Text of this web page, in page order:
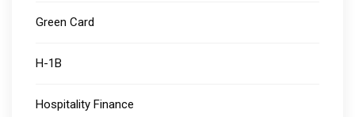
Green Card
H-1B
Hospitality Finance